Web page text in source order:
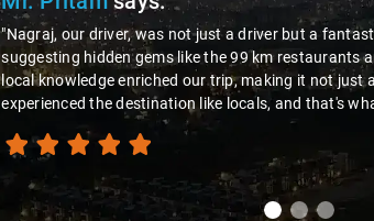
"Nagraj, our driver, was not just a driver but a
suggesting hidden gems like the 99 km restaurants
local knowledge enriched our trip, making it not just
experienced the destination like locals, and that's